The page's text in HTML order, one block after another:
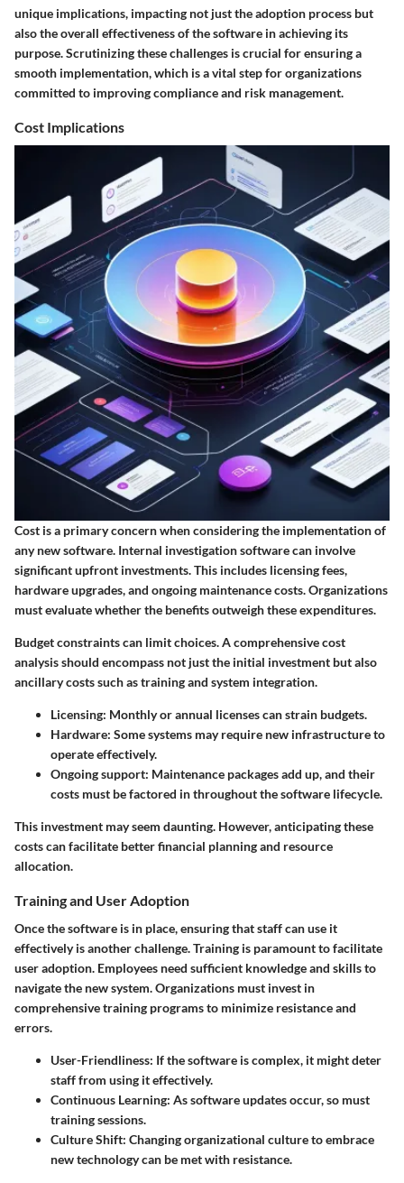
unique implications, impacting not just the adoption process but
also the overall effectiveness of the software in achieving its
purpose. Scrutinizing these challenges is crucial for ensuring a
smooth implementation, which is a vital step for organizations
committed to improving compliance and risk management.
Cost Implications
Cost is a primary concern when considering the implementation of
any new software. Internal investigation software can involve
significant upfront investments. This includes licensing fees,
hardware upgrades, and ongoing maintenance costs. Organizations
must evaluate whether the benefits outweigh these expenditures.
Budget constraints can limit choices. A comprehensive cost
analysis should encompass not just the initial investment but also
ancillary costs such as training and system integration.
Licensing: Monthly or annual licenses can strain budgets.
Hardware: Some systems may require new infrastructure to
operate effectively.
Ongoing support: Maintenance packages add up, and their
costs must be factored in throughout the software lifecycle.
This investment may seem daunting. However, anticipating these
costs can facilitate better financial planning and resource
allocation.
Training and User Adoption
Once the software is in place, ensuring that staff can use it
effectively is another challenge. Training is paramount to facilitate
user adoption. Employees need sufficient knowledge and skills to
navigate the new system. Organizations must invest in
comprehensive training programs to minimize resistance and
errors.
User-Friendliness: If the software is complex, it might deter
staff from using it effectively.
Continuous Learning: As software updates occur, so must
training sessions.
Culture Shift: Changing organizational culture to embrace
new technology can be met with resistance.